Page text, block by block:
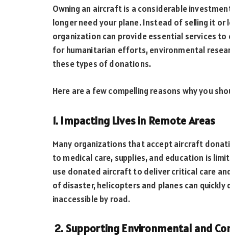
Owning an aircraft is a considerable
longer need your plane. Instead of selling it
organization can provide essential services
for humanitarian efforts, environmental
these types of donations.
Here are a few compelling reasons why you
1. Impacting Lives in Remote Areas
Many organizations that accept aircraft
to medical care, supplies, and education is
use donated aircraft to deliver critical care
of disaster, helicopters and planes can
inaccessible by road.
2. Supporting Environmental and